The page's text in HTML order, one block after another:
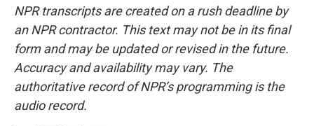
NPR transcripts are created on a rush deadline by
an NPR contractor. This text may not be in its final
form and may be updated or revised in the future.
Accuracy and availability may vary. The
authoritative record of NPR’s programming is the
audio record.